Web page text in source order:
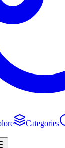
Categories